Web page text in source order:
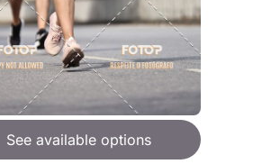
See available options